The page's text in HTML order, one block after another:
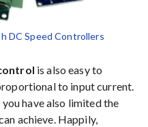
DC Speed Controllers
is also easy to
to input current.
have also limited the
achieve. Happily,